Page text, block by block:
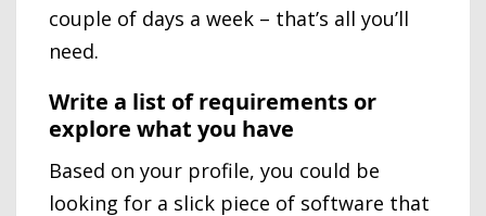
couple of days a week – that’s all you’ll
need.
Write a list of requirements or
explore what you have
Based on your profile, you could be
looking for a slick piece of software that